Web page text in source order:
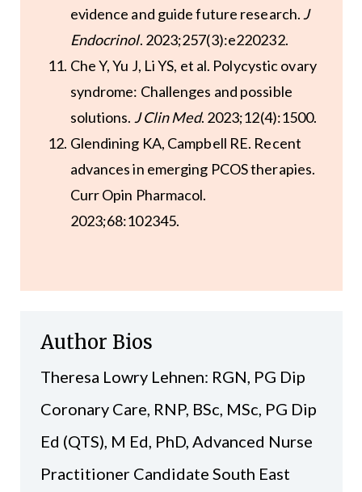
evidence and guide future research. J
Endocrinol. 2023;257(3):e220232.
Che Y, Yu J, Li YS, et al. Polycystic ovary
syndrome: Challenges and possible
solutions. J Clin Med. 2023;12(4):1500.
Glendining KA, Campbell RE. Recent
advances in emerging PCOS therapies.
Curr Opin Pharmacol.
2023;68:102345.
Author Bios
Theresa Lowry Lehnen: RGN, PG Dip
Coronary Care, RNP, BSc, MSc, PG Dip
Ed (QTS), M Ed, PhD, Advanced Nurse
Practitioner Candidate South East